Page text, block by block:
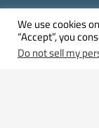
We use cookies
“Accept”, you
Do not sell my